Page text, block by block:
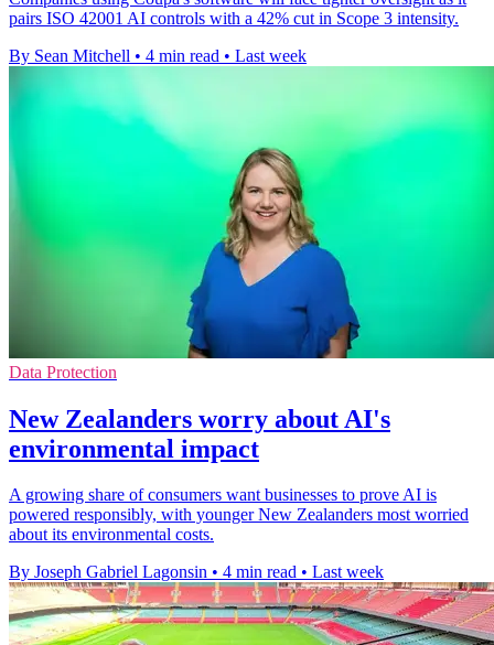
pairs ISO 42001 AI controls with a 42% cut in Scope 3 intensity.
By Sean Mitchell • 4 min read • Last week
Data Protection
New Zealanders worry about AI's
environmental impact
A growing share of consumers want businesses to prove AI is
powered responsibly, with younger New Zealanders most worried
about its environmental costs.
By Joseph Gabriel Lagonsin • 4 min read • Last week